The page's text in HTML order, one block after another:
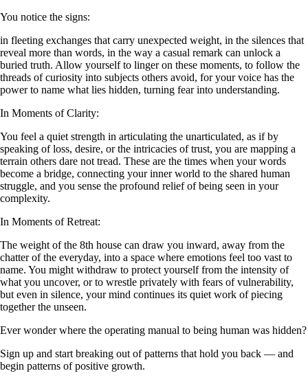
You notice the signs:
in fleeting exchanges that carry unexpected weight, in the silences that
reveal more than words, in the way a casual remark can unlock a
buried truth. Allow yourself to linger on these moments, to follow the
threads of curiosity into subjects others avoid, for your voice has the
power to name what lies hidden, turning fear into understanding.
In Moments of Clarity:
You feel a quiet strength in articulating the unarticulated, as if by
speaking of loss, desire, or the intricacies of trust, you are mapping a
terrain others dare not tread. These are the times when your words
become a bridge, connecting your inner world to the shared human
struggle, and you sense the profound relief of being seen in your
complexity.
In Moments of Retreat:
The weight of the 8th house can draw you inward, away from the
chatter of the everyday, into a space where emotions feel too vast to
name. You might withdraw to protect yourself from the intensity of
what you uncover, or to wrestle privately with fears of vulnerability,
but even in silence, your mind continues its quiet work of piecing
together the unseen.
Ever wonder where the operating manual to being human was hidden?
Sign up and start breaking out of patterns that hold you back — and
begin patterns of positive growth.